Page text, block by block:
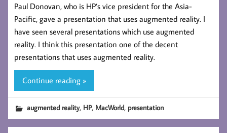
Paul Donovan, who is HP’s vice president for the Asia-
Pacific, gave a presentation that uses augmented reality. I
have seen several presentations which use augmented
reality. I think this presentation one of the decent
presentations that uses augmented reality.
Continue reading »
augmented reality, HP, MacWorld, presentation